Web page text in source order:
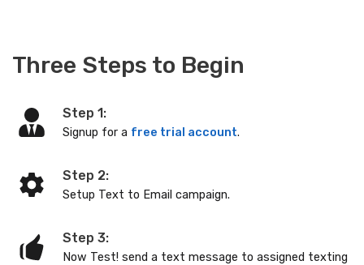
Three Steps to Begin
Step 1:
Signup for a free trial account.
Step 2:
Setup Text to Email campaign.
Step 3:
Now Test! send a text message to assigned texting